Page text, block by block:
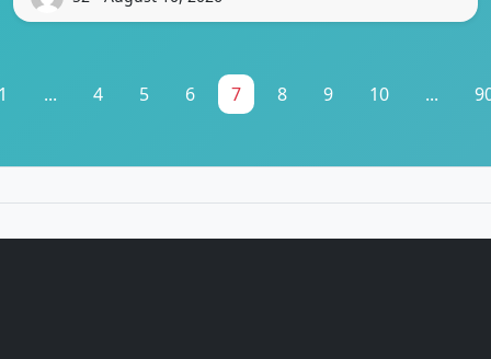
... 4 5 6 7 8 9 10 ...